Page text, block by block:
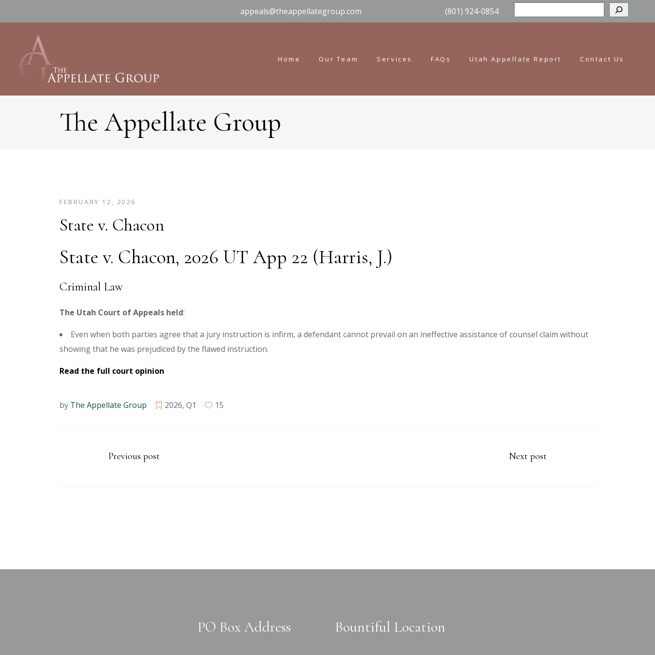
appeals@theappellategroup.com (801) 924-0854
Home Our Team Services FAQs Utah Appellate Report Contact Us
The Appellate Group
FEBRUARY 12, 2026
State v. Chacon
State v. Chacon, 2026 UT App 22 (Harris, J.)
Criminal Law
The Utah Court of Appeals held:
Even when both parties agree that a jury instruction is infirm, a defendant cannot prevail on an ineffective assistance of counsel claim without
showing that he was prejudiced by the flawed instruction.
Read the full court opinion
by The Appellate Group 2026, Q1 15
Previous post Next post
PO Box Address Bountiful Location